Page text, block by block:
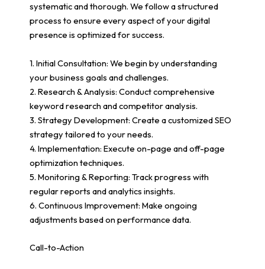
systematic and thorough. We follow a structured
process to ensure every aspect of your digital
presence is optimized for success.
1. Initial Consultation: We begin by understanding
your business goals and challenges.
2. Research & Analysis: Conduct comprehensive
keyword research and competitor analysis.
3. Strategy Development: Create a customized SEO
strategy tailored to your needs.
4. Implementation: Execute on-page and off-page
optimization techniques.
5. Monitoring & Reporting: Track progress with
regular reports and analytics insights.
6. Continuous Improvement: Make ongoing
adjustments based on performance data.
Call-to-Action